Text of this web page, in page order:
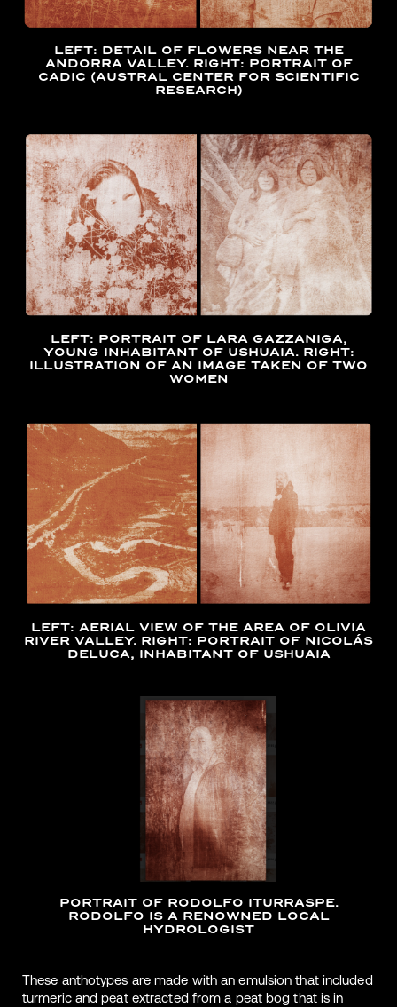
LEFT: DETAIL OF FLOWERS NEAR THE
ANDORRA VALLEY. RIGHT: PORTRAIT OF
CADIC (AUSTRAL CENTER FOR SCIENTIFIC
RESEARCH)
LEFT: PORTRAIT OF LARA GAZZANIGA,
YOUNG INHABITANT OF USHUAIA. RIGHT:
ILLUSTRATION OF AN IMAGE TAKEN OF TWO
WOMEN
LEFT: AERIAL VIEW OF THE AREA OF OLIVIA
RIVER VALLEY. RIGHT: PORTRAIT OF NICOLÁS
DELUCA, INHABITANT OF USHUAIA
PORTRAIT OF RODOLFO ITURRASPE.
RODOLFO IS A RENOWNED LOCAL
HYDROLOGIST
These anthotypes are made with an emulsion that included
turmeric and peat extracted from a peat bog that is in